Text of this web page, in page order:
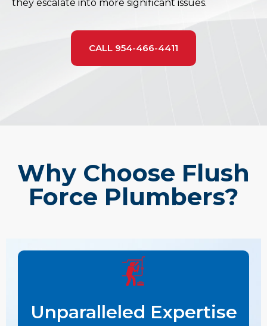
they escalate into more significant issues.
CALL 954-466-4411
Why Choose Flush
Force Plumbers?
Unparalleled Expertise